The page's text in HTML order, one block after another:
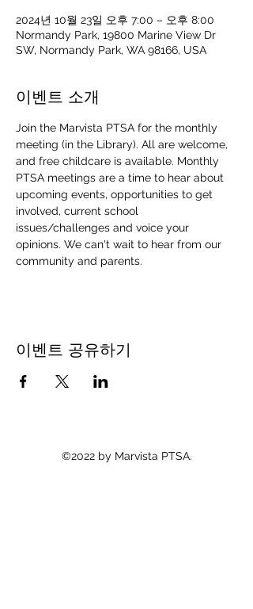
2024년 10월 23일 오후 7:00 – 오후 8:00
Normandy Park, 19800 Marine View Dr
SW, Normandy Park, WA 98166, USA
이벤트 소개
Join the Marvista PTSA for the monthly
meeting (in the Library). All are welcome,
and free childcare is available. Monthly
PTSA meetings are a time to hear about
upcoming events, opportunities to get
involved, current school
issues/challenges and voice your
opinions. We can't wait to hear from our
community and parents.
이벤트 공유하기
©2022 by Marvista PTSA.